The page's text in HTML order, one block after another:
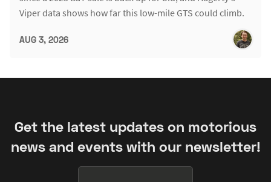
Viper data shows how far this low-mile GTS could climb.
AUG 3, 2026
Get the latest updates on motorious
news and events with our newsletter!